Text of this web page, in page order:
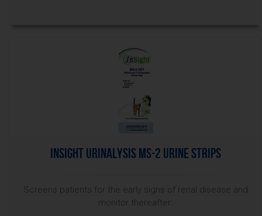
InSight Urinalysis MS-2 Urine Strips
Screens patients for the early signs of renal disease and
monitor thereafter.